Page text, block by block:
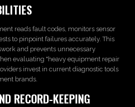
reads fault codes, monitors sensor
to pinpoint failures accurately. This
and prevents unnecessary
evaluating "heavy equipment repair
invest in current diagnostic tools
brands.
RECORD-KEEPING